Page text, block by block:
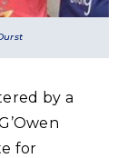
by a
for